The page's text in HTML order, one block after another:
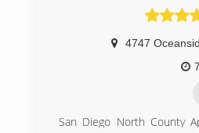
people, they decided to
4747
San Diego North County